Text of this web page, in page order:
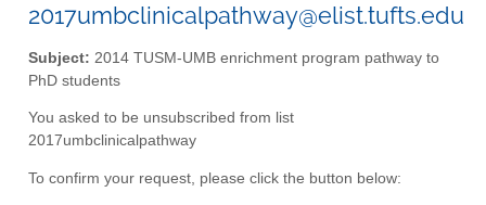
2017umbclinicalpathway@elist.tufts.edu
Subject: 2014 TUSM-UMB enrichment program pathway to
PhD students
You asked to be unsubscribed from list
2017umbclinicalpathway
To confirm your request, please click the button below: